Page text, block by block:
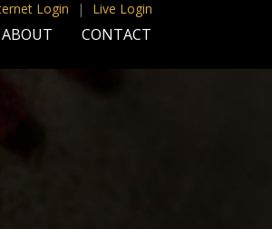
Login | Live Login
ABOUT CONTACT